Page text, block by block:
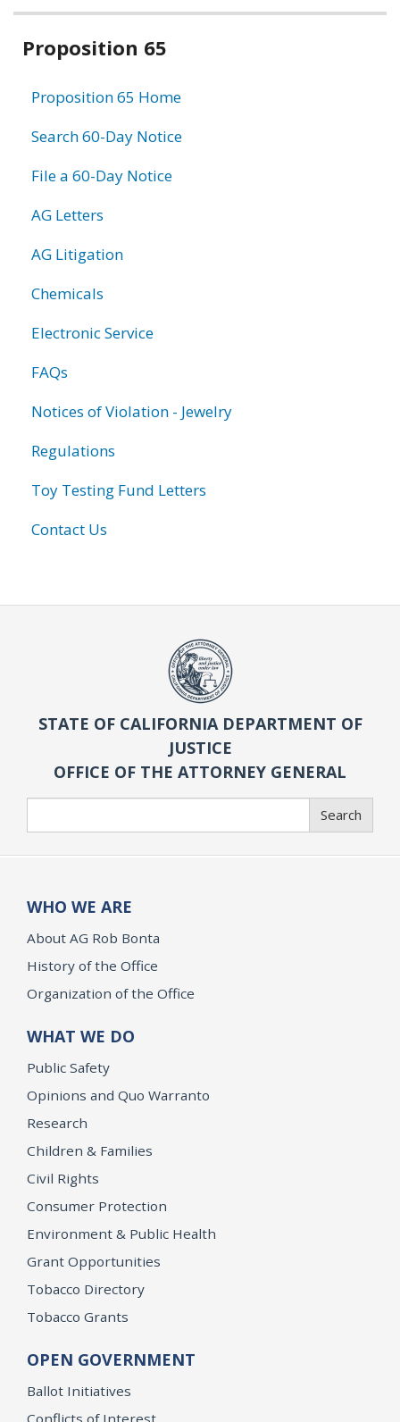
Related
Proposition 65
Proposition 65 Home
Search 60-Day Notice
File a 60-Day Notice
AG Letters
AG Litigation
Chemicals
Electronic Service
FAQs
Notices of Violation - Jewelry
Regulations
Toy Testing Fund Letters
Contact Us
STATE OF CALIFORNIA DEPARTMENT OF
JUSTICE
OFFICE OF THE ATTORNEY GENERAL
Search
WHO WE ARE
About AG Rob Bonta
History of the Office
Organization of the Office
WHAT WE DO
Public Safety
Opinions and Quo Warranto
Research
Children & Families
Civil Rights
Consumer Protection
Environment & Public Health
Grant Opportunities
Tobacco Directory
Tobacco Grants
OPEN GOVERNMENT
Ballot Initiatives
Conflicts of Interest